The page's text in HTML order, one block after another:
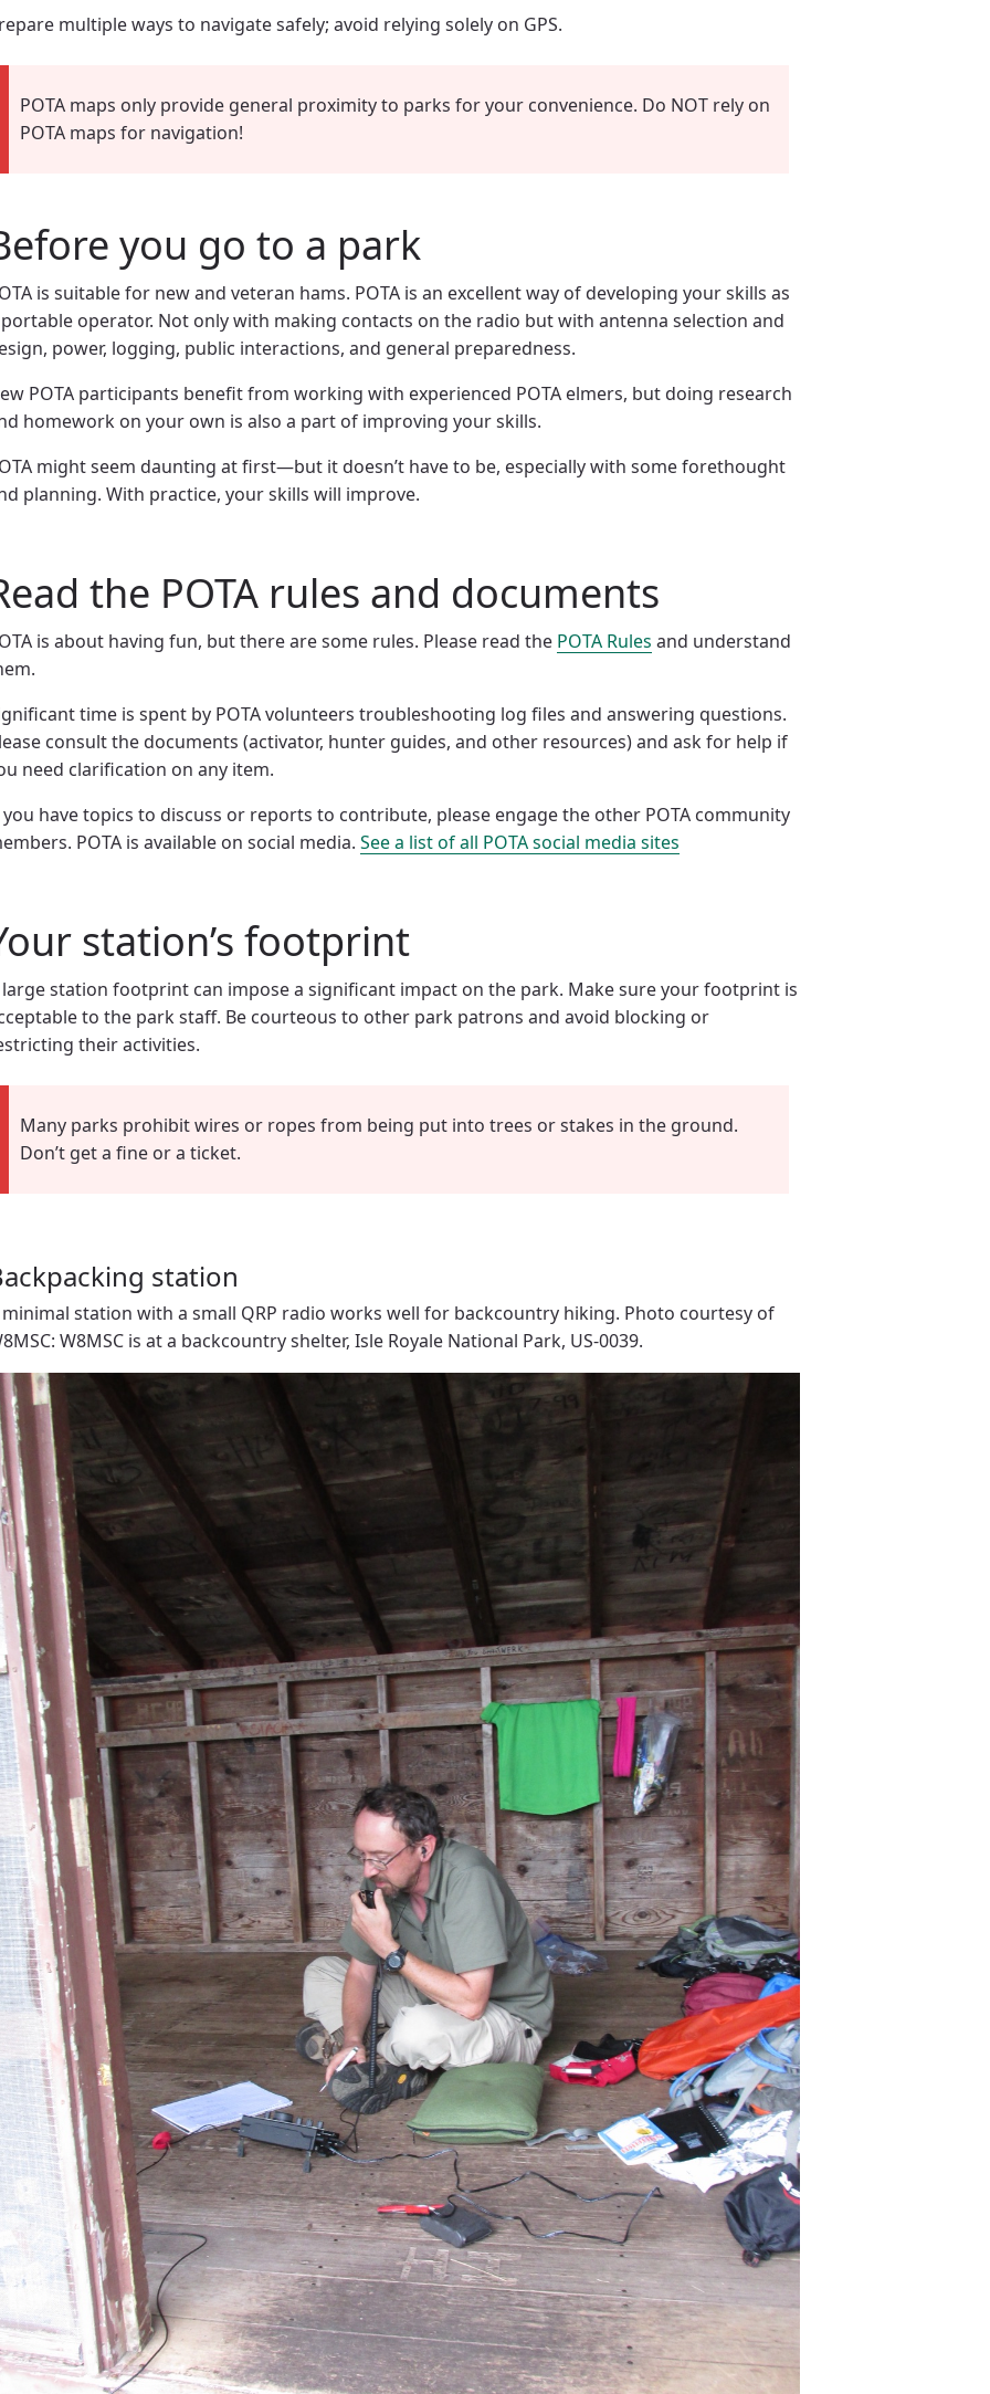
multiple ways to navigate safely; avoid relying solely on GPS.
POTA maps only provide general proximity to parks for your convenience. Do NOT rely on
POTA maps for navigation!
you go to a park
is suitable for new and veteran hams. POTA is an excellent way of developing your skills as
operator. Not only with making contacts on the radio but with antenna selection and
power, logging, public interactions, and general preparedness.
POTA participants benefit from working with experienced POTA elmers, but doing research
homework on your own is also a part of improving your skills.
might seem daunting at first—but it doesn’t have to be, especially with some forethought
planning. With practice, your skills will improve.
the POTA rules and documents
is about having fun, but there are some rules. Please read the POTA Rules and understand
time is spent by POTA volunteers troubleshooting log files and answering questions.
consult the documents (activator, hunter guides, and other resources) and ask for help if
need clarification on any item.
have topics to discuss or reports to contribute, please engage the other POTA community
POTA is available on social media. See a list of all POTA social media sites
station’s footprint
large station footprint can impose a significant impact on the park. Make sure your footprint is
to the park staff. Be courteous to other park patrons and avoid blocking or
their activities.
Many parks prohibit wires or ropes from being put into trees or stakes in the ground.
Don’t get a fine or a ticket.
station
minimal station with a small QRP radio works well for backcountry hiking. Photo courtesy of
W8MSC is at a backcountry shelter, Isle Royale National Park, US-0039.